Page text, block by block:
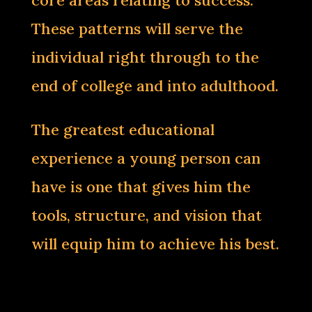
These patterns will serve the
individual right through to the
end of college and into adulthood.
The greatest educational
experience a young person can
have is one that gives him the
tools, structure, and vision that
will equip him to achieve his best.